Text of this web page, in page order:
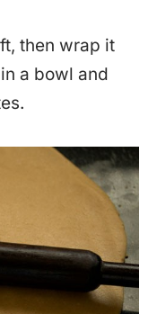
then wrap it
a bowl and